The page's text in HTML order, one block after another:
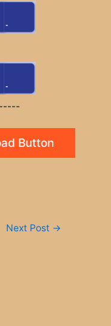
Button
Next Post →